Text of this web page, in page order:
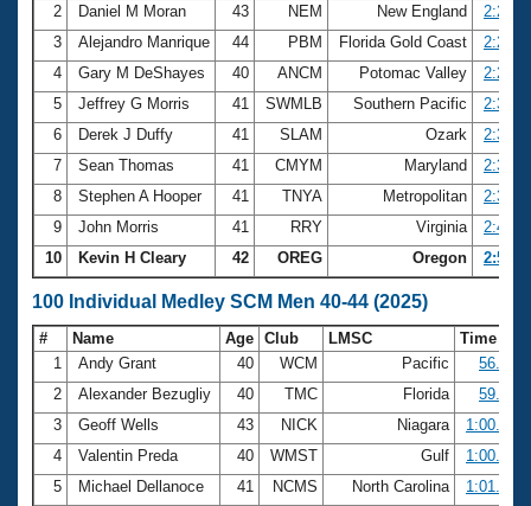
2
Daniel M Moran 43 NEM New England
3
Alejandro Manrique 44 PBM Florida Gold Coast
4
Gary M DeShayes 40 ANCM Potomac Valley
5
Jeffrey G Morris 41 SWMLB Southern Pacific
6
Derek J Duffy 41 SLAM Ozark
7
Sean Thomas 41 CMYM Maryland
8
Stephen A Hooper 41 TNYA Metropolitan
9
John Morris 41 RRY Virginia
10
Kevin H Cleary 42 OREG Oregon
100 Individual Medley SCM Men 40-44 (2025)
# Name Age Club LMSC
Time
1
Andy Grant 40 WCM Pacific
56.39
2
Alexander Bezugliy 40 TMC Florida
59.95
3
Geoff Wells 43 NICK Niagara
1:00.46
4
Valentin Preda 40 WMST Gulf
1:00.81
5
Michael Dellanoce 41 NCMS North Carolina
1:01.22